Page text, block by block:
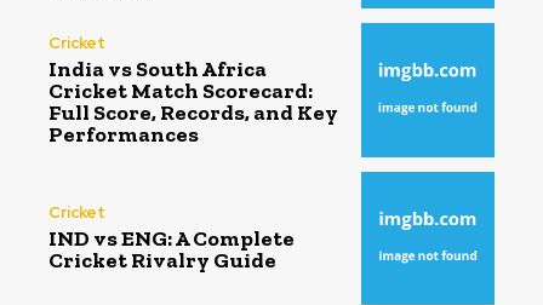
Cricket
India vs South Africa
Cricket Match Scorecard:
Full Score, Records, and Key
Performances
Cricket
IND vs ENG: A Complete
Cricket Rivalry Guide